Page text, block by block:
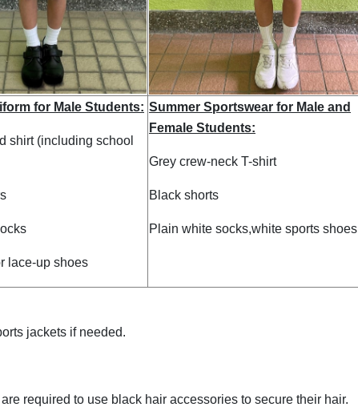
for Male Students:
shirt (including school
lace-up shoes
Summer Sportswear for Male and
Female Students:
Grey crew-neck T-shirt
Black shorts
Plain white socks,white sports shoes
jackets if needed.
required to use black hair accessories to secure their hair.